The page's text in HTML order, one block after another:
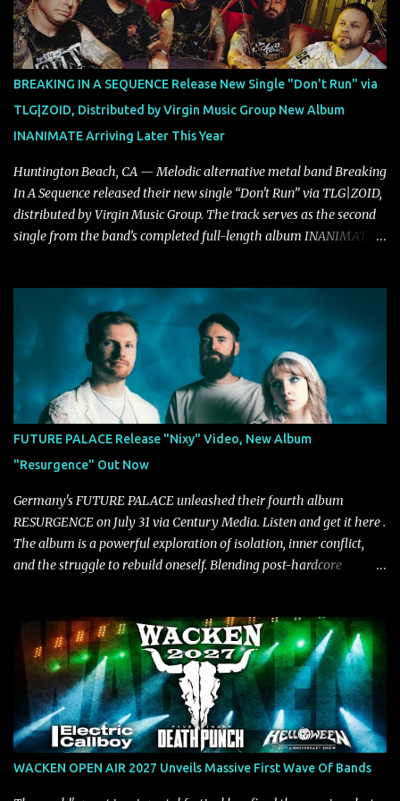
"Highs and Lows" (which have drawn attention from the likes of
Rolling Stone, Stereogum, Consequence, BrooklynVegan, Alt Press,
VICE, and more), and roars to life with a fast-paced beat and
powerful melodies courtesy of frontman Mat Kerekes
unmistakably dynamic voice. It's the perfect final teaser before
Halcyon Blues arrives in full on Friday. Citizen...
BREAKING IN A SEQUENCE Release New Single "Don't Run" via
TLG|ZOID, Distributed by Virgin Music Group New Album
INANIMATE Arriving Later This Year
Huntington Beach, CA — Melodic alternative metal band Breaking
In A Sequence released their new single “Don't Run” via TLG|ZOID,
distributed by Virgin Music Group. The track serves as the second
single from the band’s completed full-length album INANIMATE,
year and a half after to give us time to meld together. The song
carries the NuMetal torch from the early 2000’s with a perfect
blend of melody, groove and aggression. It has a rawness that is
absent in today’s music," shares the band. The single was
produced by Chris Collier alongside the band and mixed and
mastered by Collier as well. The release marks the beginning of a
new chapter for BIAS as they build momentum toward the full
album launch. STREAM "Don't Run"
https://tlgent.ffm.to/biasdontrun WATCH B I A S - "Don't Run"
Official Video BELO...
FUTURE PALACE Release "Nixy" Video, New Album
"Resurgence" Out Now
Germany's FUTURE PALACE unleashed their fourth album
RESURGENCE on July 31 via Century Media. Listen and get it here .
The album is a powerful exploration of isolation, inner conflict,
and the struggle to rebuild oneself. Blending post-hardcore
depression, doubt, and emotional transformation. Ultimately,
Resurgence captures the fragile moment where despair slowly
turns into strength — and is proof of the redemptive power of
music. Today, they release the video for "Nixy." Watch it below.
"'Nixy' stands out because it focuses on riffs and has an upbeat
chorus, which makes the song deliver a unique tension," says
guitarist Manuel Kohlert. "Playing it feels like a rollercoaster ride
WACKEN OPEN AIR 2027 Unveils Massive First Wave Of Bands